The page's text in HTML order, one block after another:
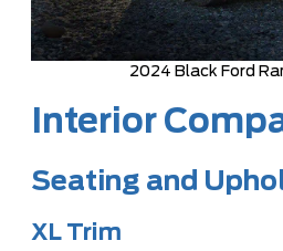
2024 Black Ford
Interior
Seating and
XL Trim